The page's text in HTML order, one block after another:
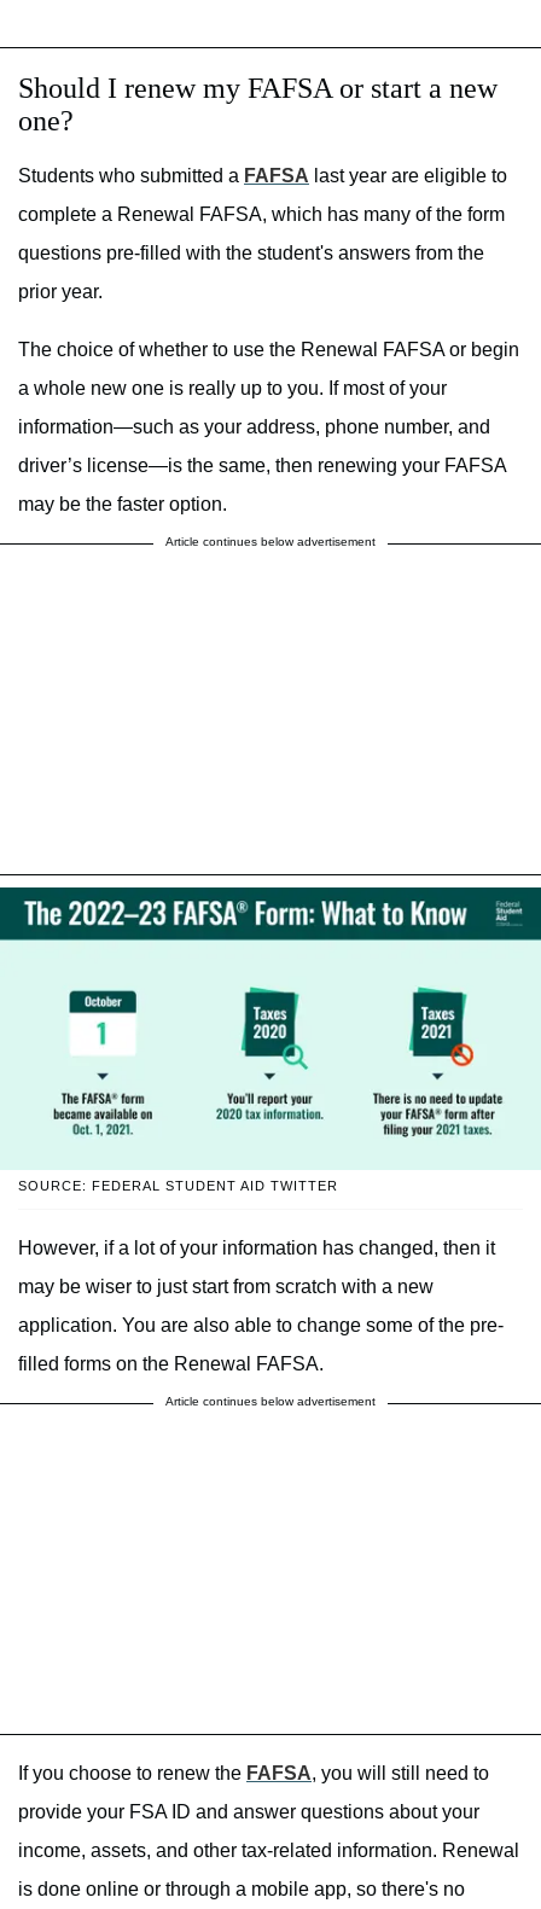
Should I renew my FAFSA or start a new
one?
Students who submitted a FAFSA last year are eligible to
complete a Renewal FAFSA, which has many of the form
questions pre-filled with the student's answers from the
prior year.
The choice of whether to use the Renewal FAFSA or begin
a whole new one is really up to you. If most of your
information—such as your address, phone number, and
driver’s license—is the same, then renewing your FAFSA
may be the faster option.
Article continues below advertisement
SOURCE: FEDERAL STUDENT AID TWITTER
However, if a lot of your information has changed, then it
may be wiser to just start from scratch with a new
application. You are also able to change some of the pre-
filled forms on the Renewal FAFSA.
Article continues below advertisement
If you choose to renew the FAFSA, you will still need to
provide your FSA ID and answer questions about your
income, assets, and other tax-related information. Renewal
is done online or through a mobile app, so there's no